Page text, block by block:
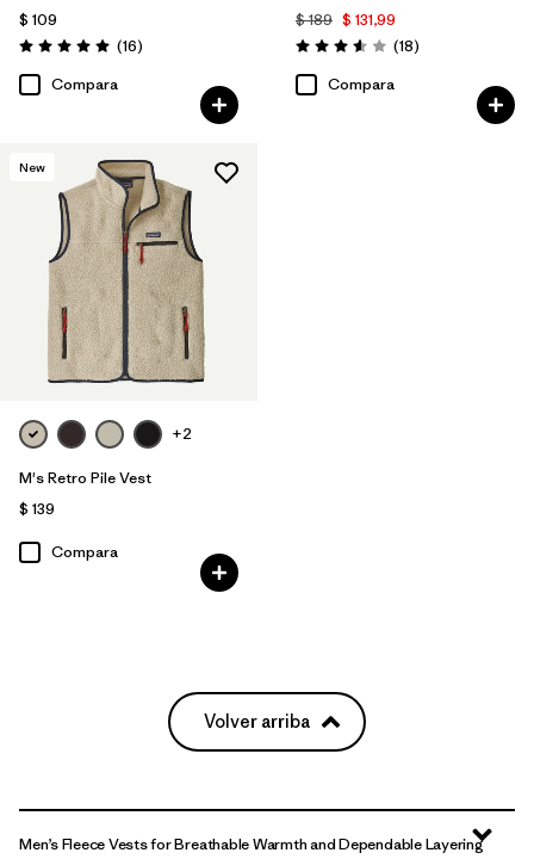
$ 109
Valoración: 5.0 / 5
(16Comentarios
)
Compara
$ 189 $ 131,99
Valoración: 3.6 / 5
(18Comentarios
)
Compara
New
+2
M's Retro Pile Vest
$ 139
Compara
Volver arriba
Men’s Fleece Vests for Breathable Warmth and Dependable Layering